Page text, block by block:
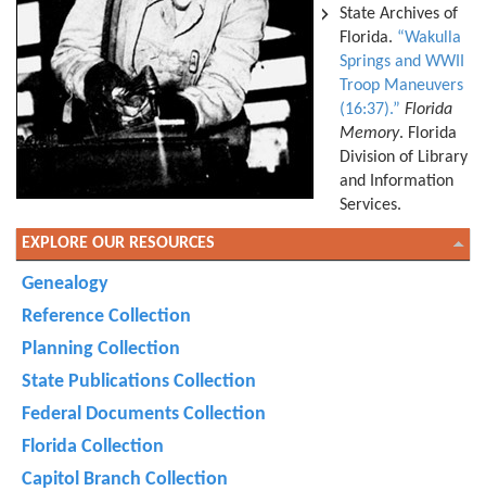
State Archives of
Florida. “Wakulla
Springs and WWII
Troop Maneuvers
(16:37).” Florida
Memory. Florida
Division of Library
and Information
Services.
EXPLORE OUR RESOURCES
Genealogy
Reference Collection
Planning Collection
State Publications Collection
Federal Documents Collection
Florida Collection
Capitol Branch Collection